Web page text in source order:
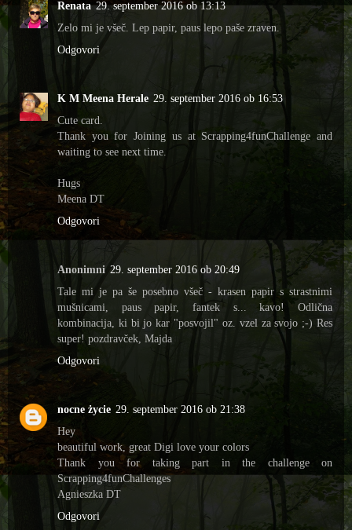
Renata 29. september 2016 ob 13:13
Zelo mi je všeč. Lep papir, paus lepo paše zraven.
Odgovori
K M Meena Herale 29. september 2016 ob 16:53
Cute card.
Thank you for Joining us at Scrapping4funChallenge and
waiting to see next time.
Hugs
Meena DT
Odgovori
Anonimni 29. september 2016 ob 20:49
Tale mi je pa še posebno všeč - krasen papir s strastnimi
mušnicami, paus papir, fantek s... kavo! Odlična
kombinacija, ki bi jo kar "posvojil" oz. vzel za svojo ;-) Res
super! pozdravček, Majda
Odgovori
nocne życie 29. september 2016 ob 21:38
Hey
beautiful work, great Digi love your colors
Thank you for taking part in the challenge on
Scrapping4funChallenges
Agnieszka DT
Odgovori